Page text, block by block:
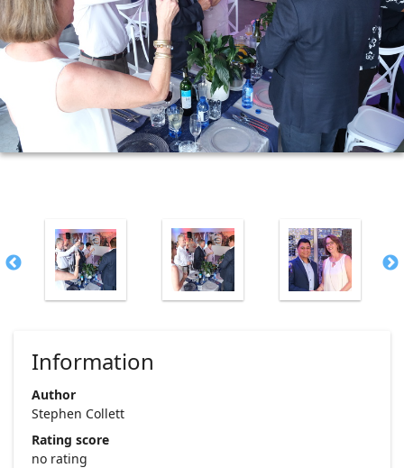
Information
Author
Stephen Collett
Rating score
no rating